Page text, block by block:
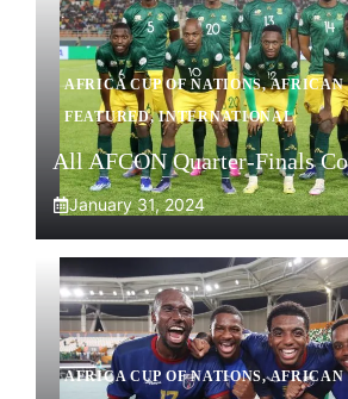
AFRICA CUP OF NATIONS,AFRICAN
FEATURED,INTERNATIONAL
All AFCON Quarter-Finals
January 31, 2024
AFRICA CUP OF NATIONS,AFRICAN